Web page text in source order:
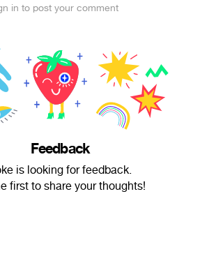
in to post your comment
Feedback
is looking for feedback.
first to share your thoughts!